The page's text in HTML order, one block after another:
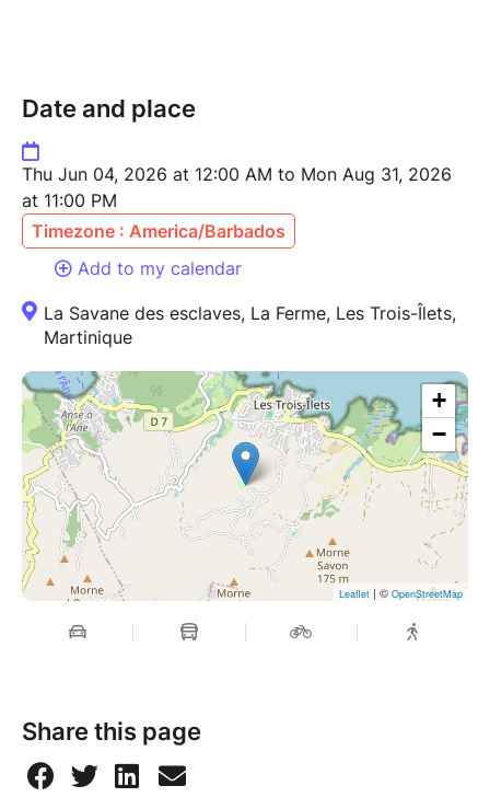
Date and place
Thu Jun 04, 2026 at 12:00 AM to Mon Aug 31, 2026
at 11:00 PM
Timezone : America/Barbados
Add to my calendar
La Savane des esclaves, La Ferme, Les Trois-Îlets,
Martinique
+
−
Leaflet | © OpenStreetMap
Share this page